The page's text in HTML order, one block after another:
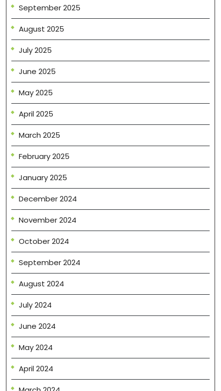
September 2025
August 2025
July 2025
June 2025
May 2025
April 2025
March 2025
February 2025
January 2025
December 2024
November 2024
October 2024
September 2024
August 2024
July 2024
June 2024
May 2024
April 2024